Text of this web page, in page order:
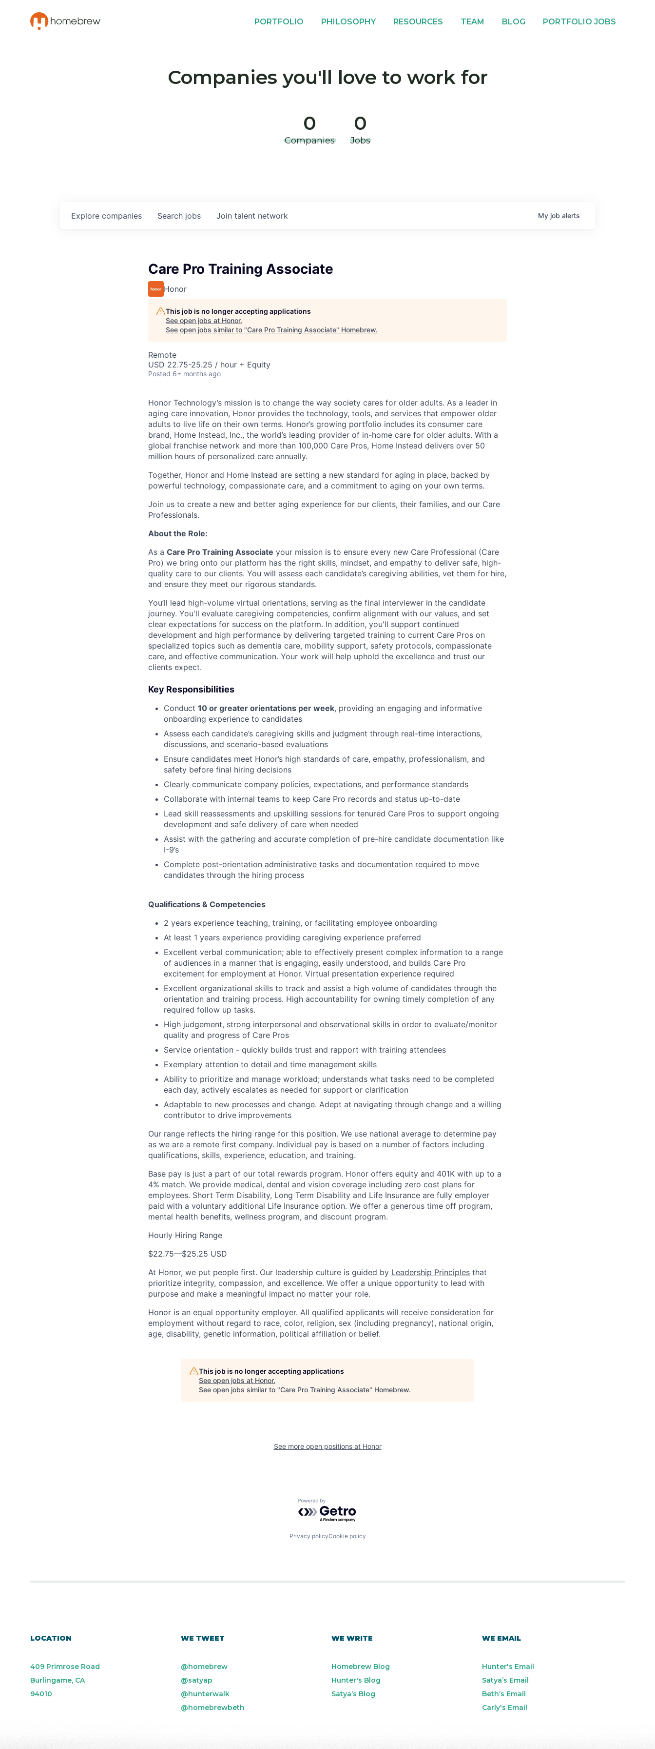
PORTFOLIO PHILOSOPHY RESOURCES TEAM BLOG PORTFOLIO JOBS
Companies you'll love to work for
0
Companies
0
Jobs
Search jobs
Explore companies Join talent network My job alerts
Care Pro Training Associate
Honor
This job is no longer accepting applications
See open jobs at Honor.
See open jobs similar to "Care Pro Training Associate" Homebrew.
Remote
USD 22.75-25.25 / hour + Equity
Posted 6+ months ago
Honor Technology’s mission is to change the way society cares for older adults. As a leader in
aging care innovation, Honor provides the technology, tools, and services that empower older
adults to live life on their own terms. Honor’s growing portfolio includes its consumer care
brand, Home Instead, Inc., the world’s leading provider of in-home care for older adults. With a
global franchise network and more than 100,000 Care Pros, Home Instead delivers over 50
million hours of personalized care annually.
Together, Honor and Home Instead are setting a new standard for aging in place, backed by
powerful technology, compassionate care, and a commitment to aging on your own terms.
Join us to create a new and better aging experience for our clients, their families, and our Care
Professionals.
About the Role:
As a Care Pro Training Associate your mission is to ensure every new Care Professional (Care
Pro) we bring onto our platform has the right skills, mindset, and empathy to deliver safe, high-
quality care to our clients. You will assess each candidate’s caregiving abilities, vet them for hire,
and ensure they meet our rigorous standards.
You’ll lead high-volume virtual orientations, serving as the final interviewer in the candidate
journey. You'll evaluate caregiving competencies, confirm alignment with our values, and set
clear expectations for success on the platform. In addition, you'll support continued
development and high performance by delivering targeted training to current Care Pros on
specialized topics such as dementia care, mobility support, safety protocols, compassionate
care, and effective communication. Your work will help uphold the excellence and trust our
clients expect.
Key Responsibilities
Conduct 10 or greater orientations per week, providing an engaging and informative
onboarding experience to candidates
Assess each candidate’s caregiving skills and judgment through real-time interactions,
discussions, and scenario-based evaluations
Ensure candidates meet Honor’s high standards of care, empathy, professionalism, and
safety before final hiring decisions
Clearly communicate company policies, expectations, and performance standards
Collaborate with internal teams to keep Care Pro records and status up-to-date
Lead skill reassessments and upskilling sessions for tenured Care Pros to support ongoing
development and safe delivery of care when needed
Assist with the gathering and accurate completion of pre-hire candidate documentation like
I-9’s
Complete post-orientation administrative tasks and documentation required to move
candidates through the hiring process
Qualifications & Competencies
2 years experience teaching, training, or facilitating employee onboarding
At least 1 years experience providing caregiving experience preferred
Excellent verbal communication; able to effectively present complex information to a range
of audiences in a manner that is engaging, easily understood, and builds Care Pro
excitement for employment at Honor. Virtual presentation experience required
Excellent organizational skills to track and assist a high volume of candidates through the
orientation and training process. High accountability for owning timely completion of any
required follow up tasks.
High judgement, strong interpersonal and observational skills in order to evaluate/monitor
quality and progress of Care Pros
Service orientation - quickly builds trust and rapport with training attendees
Exemplary attention to detail and time management skills
Ability to prioritize and manage workload; understands what tasks need to be completed
each day, actively escalates as needed for support or clarification
Adaptable to new processes and change. Adept at navigating through change and a willing
contributor to drive improvements
Our range reflects the hiring range for this position. We use national average to determine pay
as we are a remote first company. Individual pay is based on a number of factors including
qualifications, skills, experience, education, and training.
Base pay is just a part of our total rewards program. Honor offers equity and 401K with up to a
4% match. We provide medical, dental and vision coverage including zero cost plans for
employees. Short Term Disability, Long Term Disability and Life Insurance are fully employer
paid with a voluntary additional Life Insurance option. We offer a generous time off program,
mental health benefits, wellness program, and discount program.
Hourly Hiring Range
$22.75—$25.25 USD
At Honor, we put people first. Our leadership culture is guided by Leadership Principles that
prioritize integrity, compassion, and excellence. We offer a unique opportunity to lead with
purpose and make a meaningful impact no matter your role.
Honor is an equal opportunity employer. All qualified applicants will receive consideration for
employment without regard to race, color, religion, sex (including pregnancy), national origin,
age, disability, genetic information, political affiliation or belief.
This job is no longer accepting applications
See open jobs at Honor.
See open jobs similar to "Care Pro Training Associate" Homebrew.
See more open positions at Honor
Powered by Getro.com
Privacy policyCookie policy
LOCATION
409 Primrose Road
Burlingame, CA
94010
WE TWEET
@homebrew
@satyap
@hunterwalk
@homebrewbeth
WE WRITE
Homebrew Blog
Hunter's Blog
Satya’s Blog
WE EMAIL
Hunter's Email
Satya’s Email
Beth’s Email
Carly's Email